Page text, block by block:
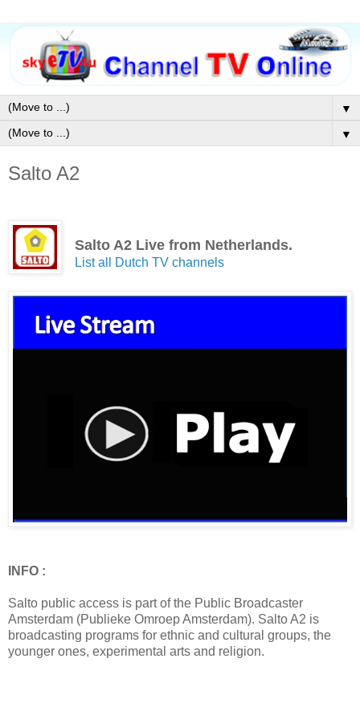
▼
▼
Salto A2
Salto A2 Live from Netherlands.
List all Dutch TV channels
INFO :
Salto public access is part of the Public Broadcaster
Amsterdam (Publieke Omroep Amsterdam). Salto A2 is
broadcasting programs for ethnic and cultural groups, the
younger ones, experimental arts and religion.